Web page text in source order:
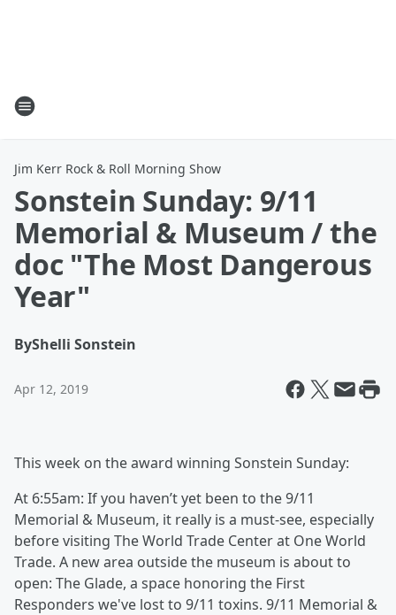
Jim Kerr Rock & Roll Morning Show
Sonstein Sunday: 9/11
Memorial & Museum / the
doc "The Most Dangerous
Year"
ByShelli Sonstein
Apr 12, 2019
This week on the award winning Sonstein Sunday:
At 6:55am: If you haven’t yet been to the ‪9/11
Memorial & Museum, it really is a must-see, especially
before visiting The World Trade Center at One World
Trade. A new area outside the museum is about to
open: The Glade, a space honoring the First
Responders we've lost to ‪9/11 toxins. ‪9/11 Memorial &